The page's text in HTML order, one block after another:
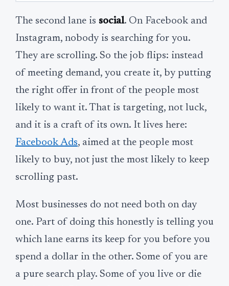
The second lane is social. On Facebook and
Instagram, nobody is searching for you.
They are scrolling. So the job flips: instead
of meeting demand, you create it, by putting
the right offer in front of the people most
likely to want it. That is targeting, not luck,
and it is a craft of its own. It lives here:
Facebook Ads, aimed at the people most
likely to buy, not just the most likely to keep
scrolling past.
Most businesses do not need both on day
one. Part of doing this honestly is telling you
which lane earns its keep for you before you
spend a dollar in the other. Some of you are
a pure search play. Some of you live or die